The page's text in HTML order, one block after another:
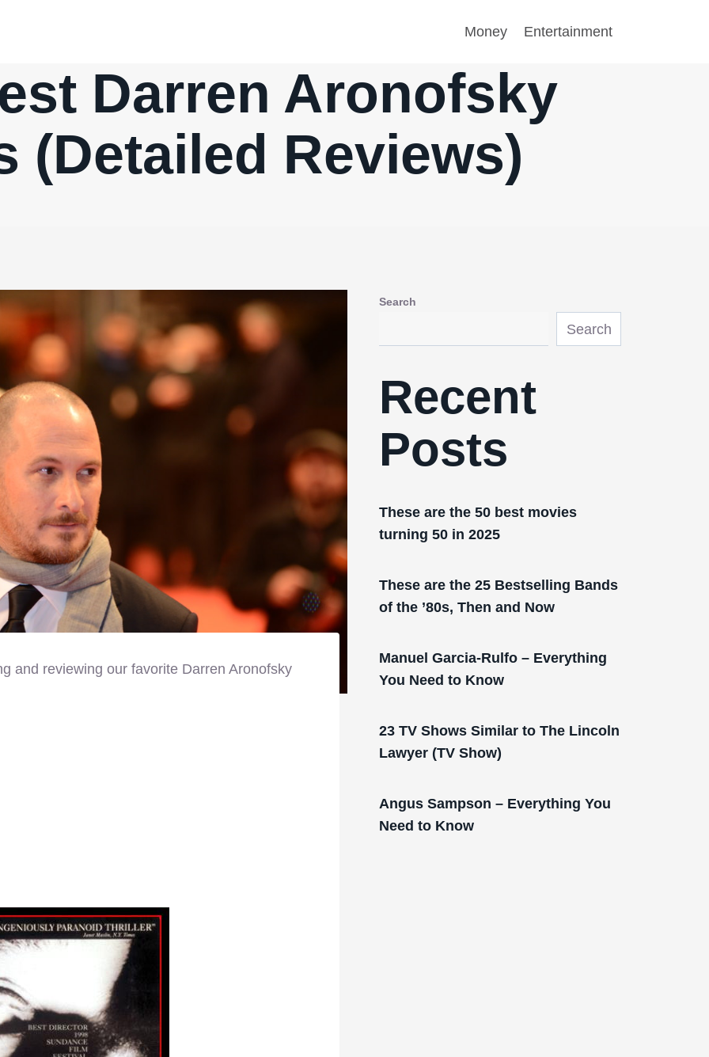
Money Entertainment
Darren Aronofsky
(Detailed Reviews)
and reviewing our favorite Darren Aronofsky
Search
Search
Recent
Posts
These are the 50 best movies
turning 50 in 2025
These are the 25 Bestselling Bands
of the ’80s, Then and Now
Manuel Garcia-Rulfo – Everything
You Need to Know
23 TV Shows Similar to The Lincoln
Lawyer (TV Show)
Angus Sampson – Everything You
Need to Know